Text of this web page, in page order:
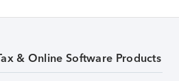
& Online Software Products